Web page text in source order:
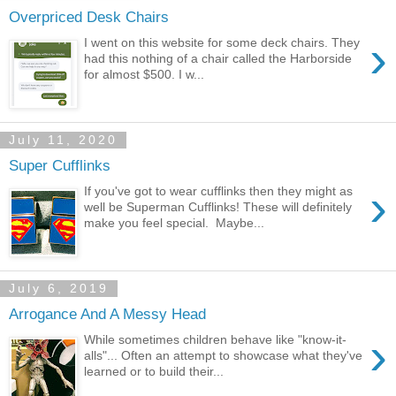
Overpriced Desk Chairs
›
I went on this website for some deck chairs. They
had this nothing of a chair called the Harborside
for almost $500. I w...
July 11, 2020
Super Cufflinks
›
If you've got to wear cufflinks then they might as
well be Superman Cufflinks! These will definitely
make you feel special. Maybe...
July 6, 2019
Arrogance And A Messy Head
›
While sometimes children behave like "know-it-
alls"... Often an attempt to showcase what they've
learned or to build their...